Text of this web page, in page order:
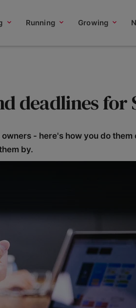
Running Growing
deadlines for
- here's how you do
by.